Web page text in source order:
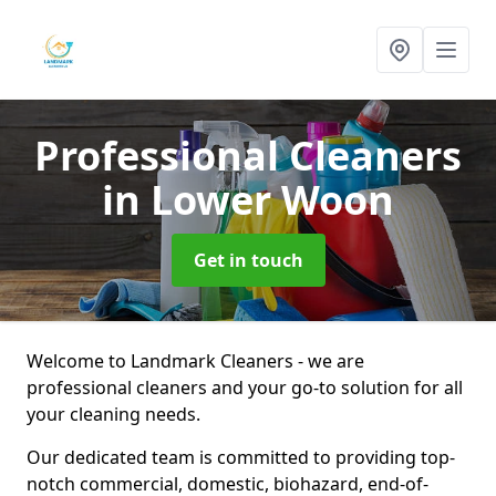
Professional Cleaners
in Lower Woon
Get in touch
Welcome to Landmark Cleaners - we are
professional cleaners and your go-to solution for all
your cleaning needs.
Our dedicated team is committed to providing top-
notch commercial, domestic, biohazard, end-of-